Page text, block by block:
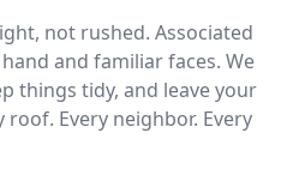
not rushed. Associated
and familiar faces. We
things tidy, and leave your
roof. Every neighbor. Every